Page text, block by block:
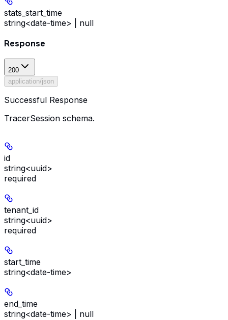
stats_start_time
string<date-time> | null
Response
200
application/json
Successful Response
TracerSession schema.
id
string<uuid>
required
tenant_id
string<uuid>
required
start_time
string<date-time>
end_time
string<date-time> | null